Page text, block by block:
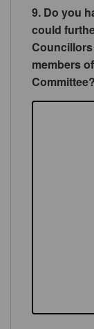
9. Do you
could
members
Committee?